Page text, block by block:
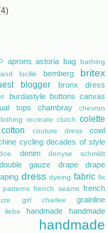
aprons astoria bag bathing
lucille bemberg britex
blogger bronx dress
burdastyle buttons canvas
tops chambray chevron
recreate clutch colette
cotton couture dress
cowl
cycling decades of style
denim
denyse schmidt
double gauze drape
drape
dress dyeing fabric fix
patterns french seams french
girl charlee grainline
liebe handmade
handmade
handmade